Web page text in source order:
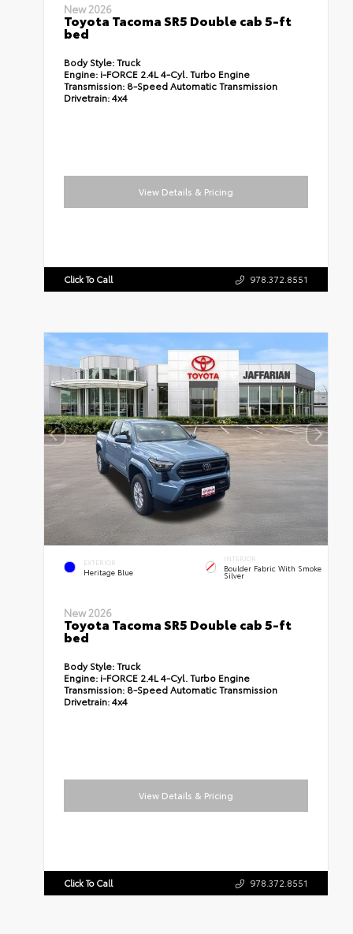
New 2026
Toyota Tacoma SR5 Double cab 5-ft
bed
Body Style:Truck
Engine: i-FORCE 2.4L 4-Cyl. Turbo Engine
Transmission: 8-Speed Automatic Transmission
Drivetrain:4x4
View Details & Pricing
Click To Call 978.372.8551
EXTERIOR
Heritage Blue
INTERIOR
Boulder Fabric With Smoke
Silver
New 2026
Toyota Tacoma SR5 Double cab 5-ft
bed
Body Style:Truck
Engine: i-FORCE 2.4L 4-Cyl. Turbo Engine
Transmission: 8-Speed Automatic Transmission
Drivetrain:4x4
View Details & Pricing
Click To Call 978.372.8551